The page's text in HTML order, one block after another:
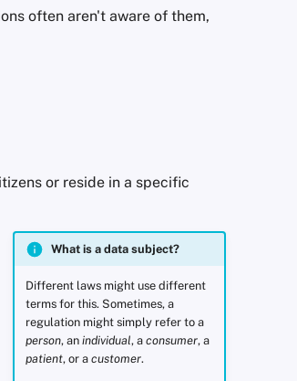
often aren't aware of them,
or reside in a specific
What is a data subject?
Different laws might use different
terms for this. Sometimes, a
regulation might simply refer to a
person, an individual, a consumer, a
patient, or a customer.